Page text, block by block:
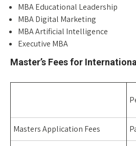
MBA Educational Leadership
MBA Digital Marketing
MBA Artificial Intelligence
Executive MBA
Master’s Fees for
Masters Application Fees